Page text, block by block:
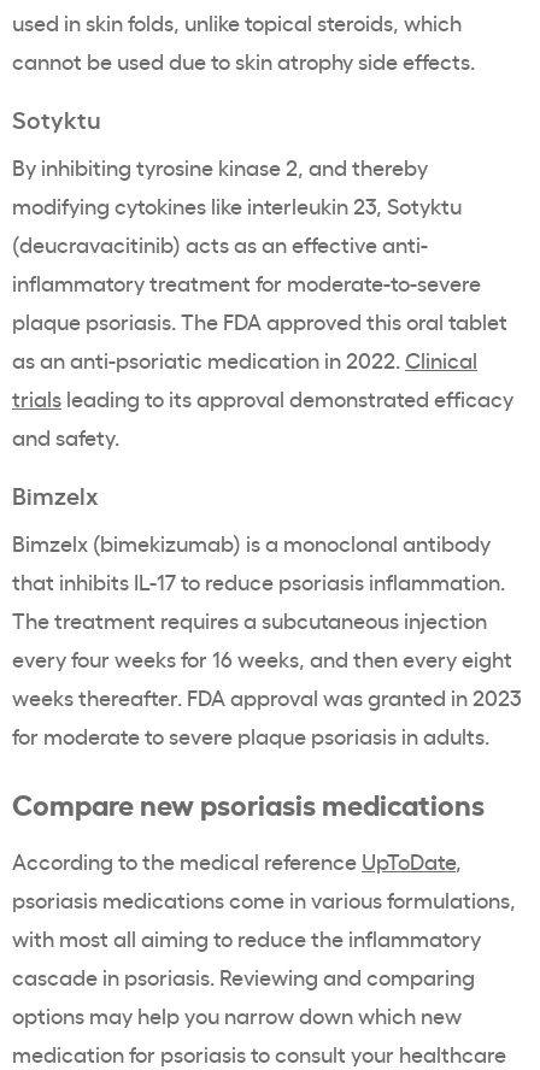
used in skin folds, unlike topical steroids, which
cannot be used due to skin atrophy side effects.
Sotyktu
By inhibiting tyrosine kinase 2, and thereby
modifying cytokines like interleukin 23, Sotyktu
(deucravacitinib) acts as an effective anti-
inflammatory treatment for moderate-to-severe
plaque psoriasis. The FDA approved this oral tablet
as an anti-psoriatic medication in 2022. Clinical
trials leading to its approval demonstrated efficacy
and safety.
Bimzelx
Bimzelx (bimekizumab) is a monoclonal antibody
that inhibits IL-17 to reduce psoriasis inflammation.
The treatment requires a subcutaneous injection
every four weeks for 16 weeks, and then every eight
weeks thereafter. FDA approval was granted in 2023
for moderate to severe plaque psoriasis in adults.
Compare new psoriasis medications
According to the medical reference UpToDate,
psoriasis medications come in various formulations,
with most all aiming to reduce the inflammatory
cascade in psoriasis. Reviewing and comparing
options may help you narrow down which new
medication for psoriasis to consult your healthcare